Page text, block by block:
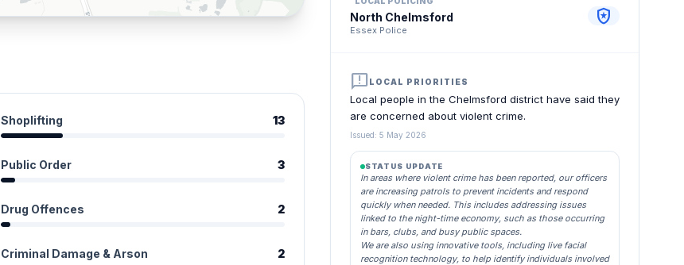
Shoplifting 13
Public Order 3
Drug Offences 2
Criminal Damage & Arson 2
North Chelmsford
Essex Police
local_police
announcementLOCAL PRIORITIES
Local people in the Chelmsford district have said they
are concerned about violent crime.
Issued: 5 May 2026
STATUS UPDATE
In areas where violent crime has been reported, our officers
are increasing patrols to prevent incidents and respond
quickly when needed. This includes addressing issues
linked to the night-time economy, such as those occurring
in bars, clubs, and busy public spaces.
We are also using innovative tools, including live facial
recognition technology, to help identify individuals involved